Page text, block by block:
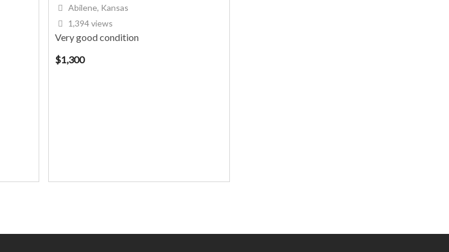
Abilene, Kansas
1,394 views
Very good condition
$1,300